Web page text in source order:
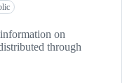
on
through